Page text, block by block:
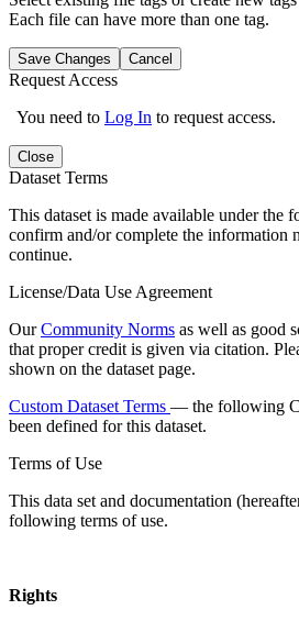
Each file can have more than one tag.
Save Changes Cancel
Request Access
You need to Log In to request access.
Close
Dataset Terms
This dataset is made available under the
confirm and/or complete the information
continue.
License/Data Use Agreement
OurCommunity Norms as well as good
that proper credit is given via citation.
shown on the dataset page.
Custom Dataset Terms — the following
been defined for this dataset.
Terms of Use
This data set and documentation
following terms of use.
Rights